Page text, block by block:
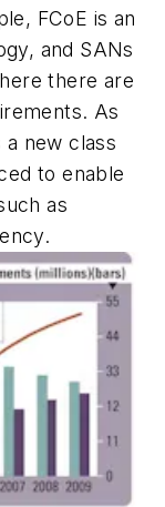
FCoE is an
and SANs
there are
As
new class
to enable
as